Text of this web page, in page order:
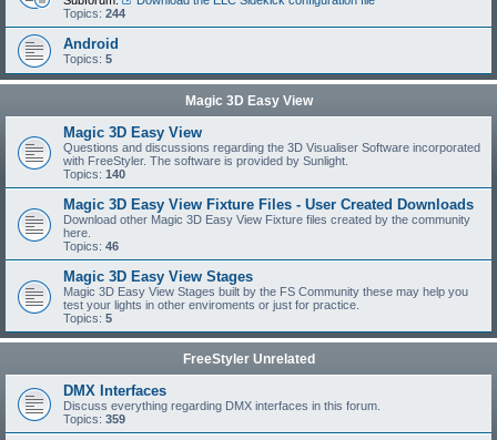
Topics: 244
Android
Topics: 5
Magic 3D Easy View
Magic 3D Easy View
Questions and discussions regarding the 3D Visualiser Software incorporated
with FreeStyler. The software is provided by Sunlight.
Topics: 140
Magic 3D Easy View Fixture Files - User Created Downloads
Download other Magic 3D Easy View Fixture files created by the community
here.
Topics: 46
Magic 3D Easy View Stages
Magic 3D Easy View Stages built by the FS Community these may help you
test your lights in other enviroments or just for practice.
Topics: 5
FreeStyler Unrelated
DMX Interfaces
Discuss everything regarding DMX interfaces in this forum.
Topics: 359